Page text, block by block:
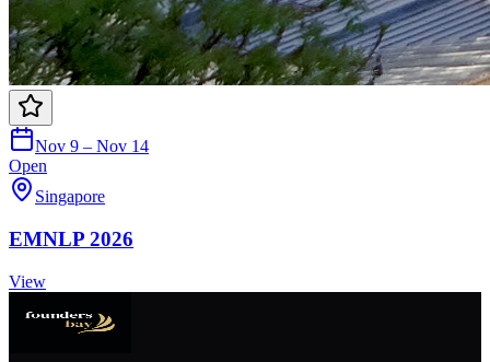
Nov 9 – Nov 14
Open
Singapore
EMNLP 2026
View